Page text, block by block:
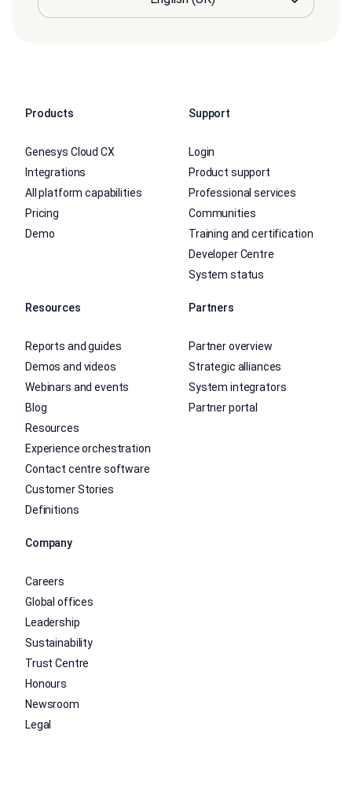
Products
Genesys Cloud CX
Integrations
All platform capabilities
Pricing
Demo
Support
Login
Product support
Professional services
Communities
Training and certification
Developer Centre
System status
Resources
Reports and guides
Demos and videos
Webinars and events
Blog
Resources
Experience orchestration
Contact centre software
Customer Stories
Definitions
Partners
Partner overview
Strategic alliances
System integrators
Partner portal
Company
Careers
Global offices
Leadership
Sustainability
Trust Centre
Honours
Newsroom
Legal